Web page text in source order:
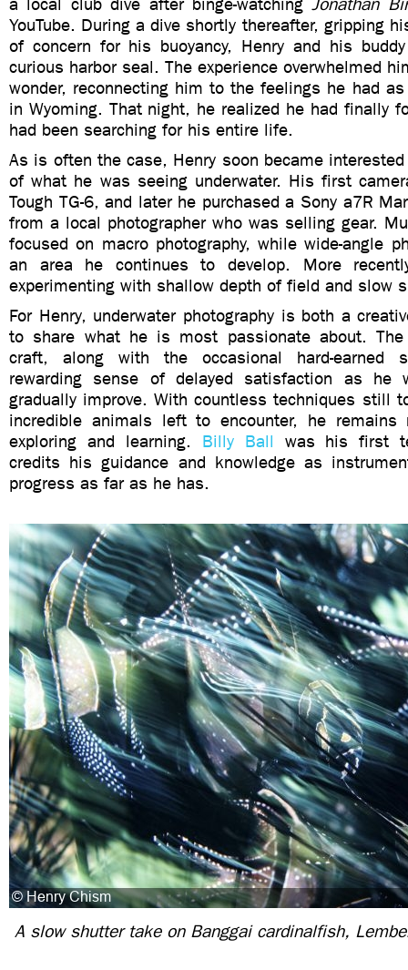
YouTube. During a dive shortly thereafter, gripping
of concern for his buoyancy, Henry and his
curious harbor seal. The experience overwhelmed
wonder, reconnecting him to the feelings he had
in Wyoming. That night, he realized he had finally
had been searching for his entire life.
As is often the case, Henry soon became
of what he was seeing underwater. His first
Tough TG-6, and later he purchased a Sony a7R
from a local photographer who was selling gear.
focused on macro photography, while wide-angle
an area he continues to develop. More
experimenting with shallow depth of field and slow
For Henry, underwater photography is both a
to share what he is most passionate about.
craft, along with the occasional hard-earned
rewarding sense of delayed satisfaction as he
gradually improve. With countless techniques still
incredible animals left to encounter, he remains
exploring and learning. Billy Ball was his first
credits his guidance and knowledge as
progress as far as he has.
A slow shutter take on Banggai cardinalfish,